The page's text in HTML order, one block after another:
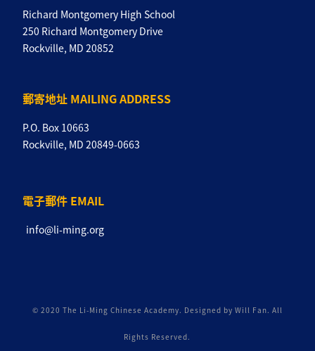
Richard Montgomery High School
250 Richard Montgomery Drive
Rockville, MD 20852
郵寄地址 MAILING ADDRESS
P.O. Box 10663
Rockville, MD 20849-0663
電子郵件 EMAIL
info@li-ming.org
© 2020 The Li-Ming Chinese Academy. Designed by Will Fan. All
Rights Reserved.